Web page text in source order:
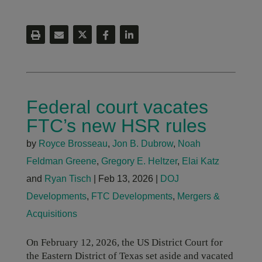
Federal court vacates
FTC’s new HSR rules
by Royce Brosseau, Jon B. Dubrow, Noah
Feldman Greene, Gregory E. Heltzer, Elai Katz
and Ryan Tisch Feb 13, 2026
DOJ
Developments, FTC Developments, Mergers &
Acquisitions
On February 12, 2026, the US District Court for
the Eastern District of Texas set aside and vacated